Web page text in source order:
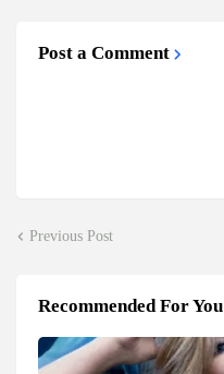
Post a Comment
Previous Post
Recommended For You